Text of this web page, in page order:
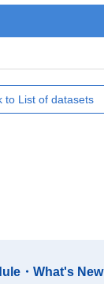
to List of datasets
・What's New